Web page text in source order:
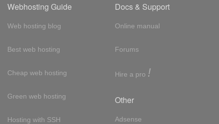
Webhosting Guide
Web hosting blog
Best web hosting
Cheap web hosting
Green web hosting
Hosting with SSH
Docs & Support
Online manual
Forums
Hire a pro !
Other
Adsense